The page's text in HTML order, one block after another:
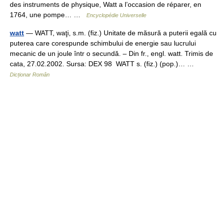
des instruments de physique, Watt a l’occasion de réparer, en
1764, une pompe… …
Encyclopédie Universelle
watt — WATT, waţi, s.m. (fiz.) Unitate de măsură a puterii egală cu
puterea care corespunde schimbului de energie sau lucrului
mecanic de un joule într o secundă. – Din fr., engl. watt. Trimis de
cata, 27.02.2002. Sursa: DEX 98 WATT s. (fiz.) (pop.)… …
Dicționar Român